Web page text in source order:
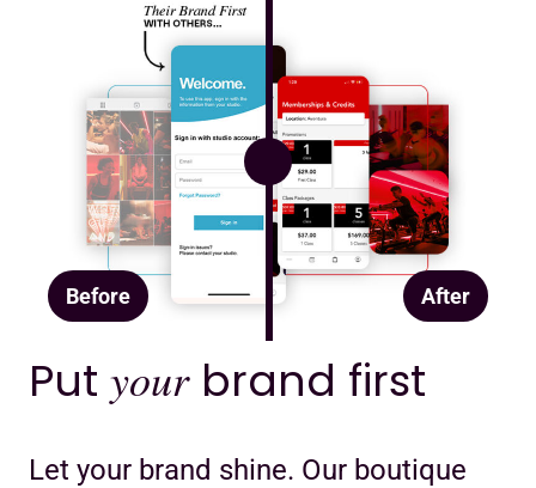
Before After
Put yourbrand first
Let your brand shine. Our boutique